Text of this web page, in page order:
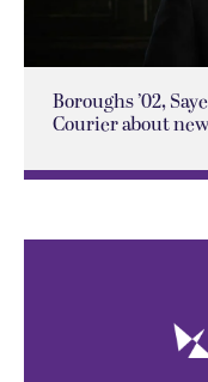
Boroughs ’02,
Courier about